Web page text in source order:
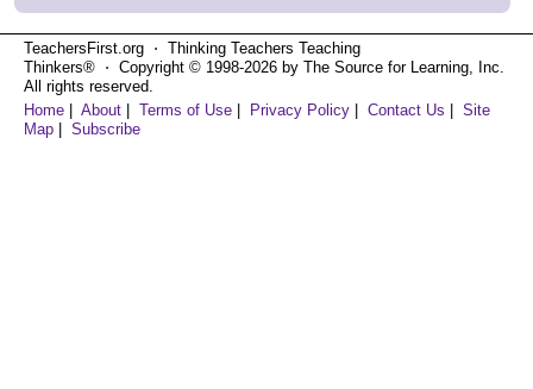
TeachersFirst.org ⋅ Thinking Teachers Teaching
Thinkers® ⋅ Copyright © 1998-2026 by The Source for Learning, Inc.
All rights reserved.
Home
About Terms of Use Privacy Policy Contact Us
Site
Map
Subscribe